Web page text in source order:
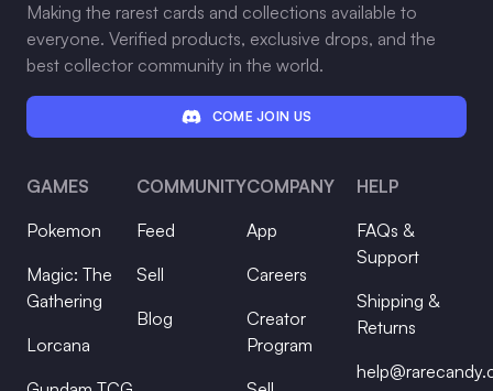
Making the rarest cards and collections available to
everyone. Verified products, exclusive drops, and the
best collector community in the world.
COME JOIN US
GAMES
Pokemon
Magic: The
Gathering
Lorcana
COMMUNITY
Feed
Sell
Blog
COMPANY
App
Careers
Creator
Program
HELP
FAQs &
Support
Shipping &
Returns